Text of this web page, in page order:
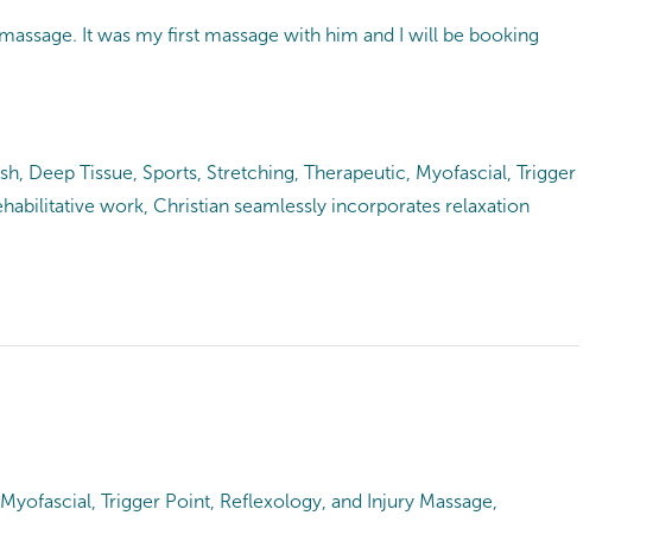
It was my first massage with him and I will be booking
Deep Tissue, Sports, Stretching, Therapeutic, Myofascial, Trigger
work, Christian seamlessly incorporates relaxation
Trigger Point, Reflexology, and Injury Massage,